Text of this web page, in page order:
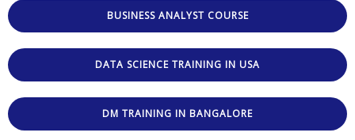
BUSINESS ANALYST COURSE
DATA SCIENCE TRAINING IN USA
DM TRAINING IN BANGALORE